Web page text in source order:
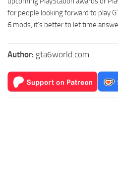
for people looking forward to play
6 mods, it’s better to let time
Author: gta6world.com